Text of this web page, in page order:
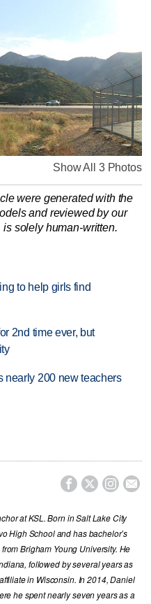
Show All 3 Photos
were generated with the
and reviewed by our
solely human-written.
to help girls find
2nd time ever, but
nearly 200 new teachers
   
at KSL. Born in Salt Lake City
High School and has bachelor’s
Brigham Young University. He
followed by several years as
in Wisconsin. In 2014, Daniel
he spent nearly seven years as a